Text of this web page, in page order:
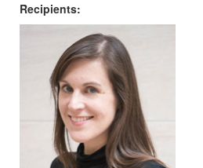
Recipients: